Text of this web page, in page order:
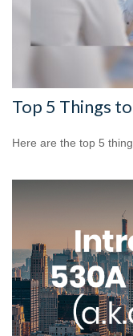
Top 5 Things
Here are the top 5